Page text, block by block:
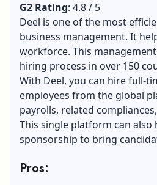
G2 Rating: 4.8 / 5
Deel is one of the most
business management. It
workforce. This
hiring process in over 150
With Deel, you can hire full-
employees from the global
payrolls, related
This single platform can also
sponsorship to bring
Pros: